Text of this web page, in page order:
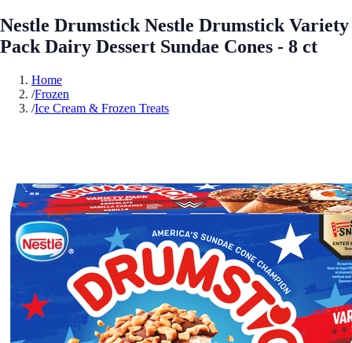
Nestle Drumstick Nestle Drumstick Variety
Pack Dairy Dessert Sundae Cones - 8 ct
Home
/Frozen
/Ice Cream & Frozen Treats